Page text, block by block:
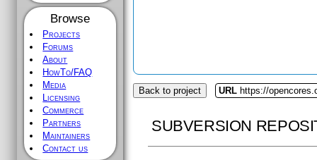
Browse
Projects
Forums
About
HowTo/FAQ
Media
Licensing
Commerce
Partners
Maintainers
Contact us
Back to project URL https://
SUBVERSION